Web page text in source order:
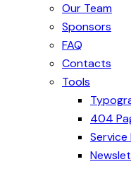
Our Team
Sponsors
FAQ
Contacts
Tools
404
Service